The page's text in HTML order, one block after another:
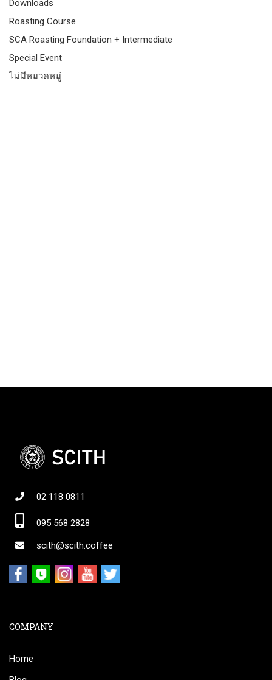
Downloads
Roasting Course
SCA Roasting Foundation + Intermediate
Special Event
ไม่มีหมวดหมู่
02 118 0811
095 568 2828
scith@scith.coffee
COMPANY
Home